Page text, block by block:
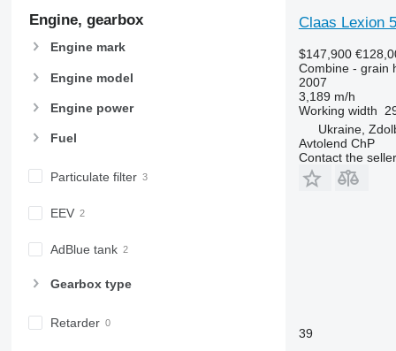
Engine, gearbox
Engine mark
Engine model
Engine power
Fuel
Particulate filter
EEV
AdBlue tank
Gearbox type
Retarder
Claas Lexion
$147,900
Combine - grain
2007
3,189 m/h
Working width
Ukraine,
Avtolend ChP
Contact the seller
39